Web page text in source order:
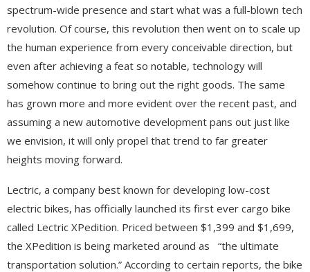
spectrum-wide presence and start what was a full-blown tech
revolution. Of course, this revolution then went on to scale up
the human experience from every conceivable direction, but
even after achieving a feat so notable, technology will
somehow continue to bring out the right goods. The same
has grown more and more evident over the recent past, and
assuming a new automotive development pans out just like
we envision, it will only propel that trend to far greater
heights moving forward.
Lectric, a company best known for developing low-cost
electric bikes, has officially launched its first ever cargo bike
called Lectric XPedition. Priced between $1,399 and $1,699,
the XPedition is being marketed around as “the ultimate
transportation solution.” According to certain reports, the bike